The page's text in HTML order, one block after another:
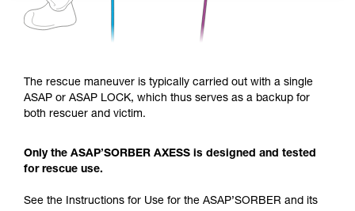
The rescue maneuver is typically carried out with a single
ASAP or ASAP LOCK, which thus serves as a backup for
both rescuer and victim.
Only the ASAP’SORBER AXESS is designed and tested
for rescue use.
See the Instructions for Use for the ASAP’SORBER and its